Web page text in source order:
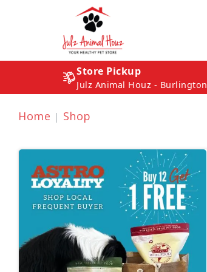
Store Pickup
Julz Animal Houz - Burlington
Home Shop